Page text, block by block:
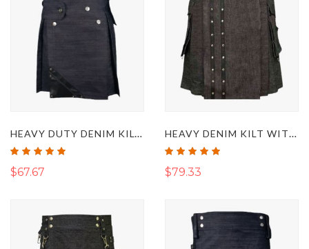
HEAVY DUTY DENIM KILT WITH LEATHER
Rating:
$67.67
HEAVY DENIM KILT WITH STRAPS
Rating:
$79.33